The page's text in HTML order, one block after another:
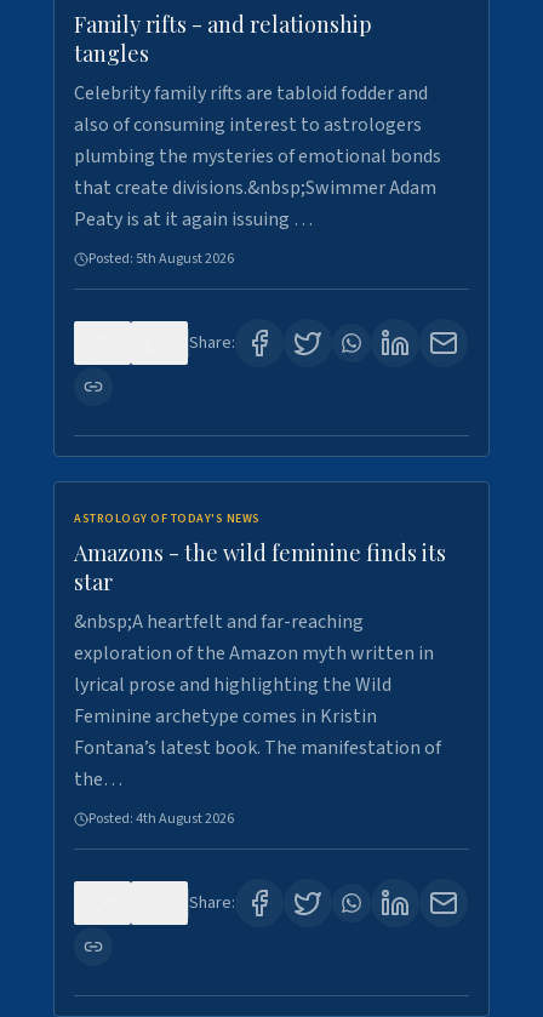
Family rifts - and relationship
tangles
Celebrity family rifts are tabloid fodder and
also of consuming interest to astrologers
plumbing the mysteries of emotional bonds
that create divisions.&nbsp;Swimmer Adam
Peaty is at it again issuing …
Posted: 5th August 2026
Share:
ASTROLOGY OF TODAY'S NEWS
Amazons - the wild feminine finds its
star
&nbsp;A heartfelt and far-reaching
exploration of the Amazon myth written in
lyrical prose and highlighting the Wild
Feminine archetype comes in Kristin
Fontana’s latest book. The manifestation of
the…
Posted:4th August 2026
Share: